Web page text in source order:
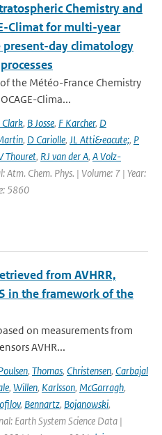
Chemistry and
Climat for multi-year
day climatology
the Météo-France Chemistry
Clima...
Clark, B Josse, F Karcher, D
, D Cariolle, JL Atti&eacute;, P
Thouret, RJ van der A, A Volz-
Atm. Chem. Phys. | Volume: 7 | Year:
5860
from AVHRR,
in the framework of the
on measurements from
AVHR...
, Thomas, Christensen, Carbajal
, Willen, Karlsson, McGarragh,
, Bennartz, Bojanowski,
Earth System Science Data |